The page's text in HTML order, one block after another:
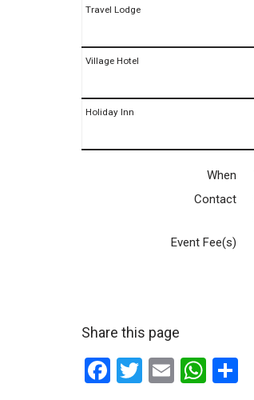
Travel Lodge
Village Hotel
Holiday Inn
When
Contact
Event Fee(s)
Share this page
F
T
E
W